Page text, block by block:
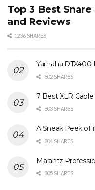
Top 3 Best
and Reviews
1236 SHARES
Yamaha DTX400
802 SHARES
7 Best XLR
803 SHARES
A Sneak Peek of
804 SHARES
Marantz
805 SHARES